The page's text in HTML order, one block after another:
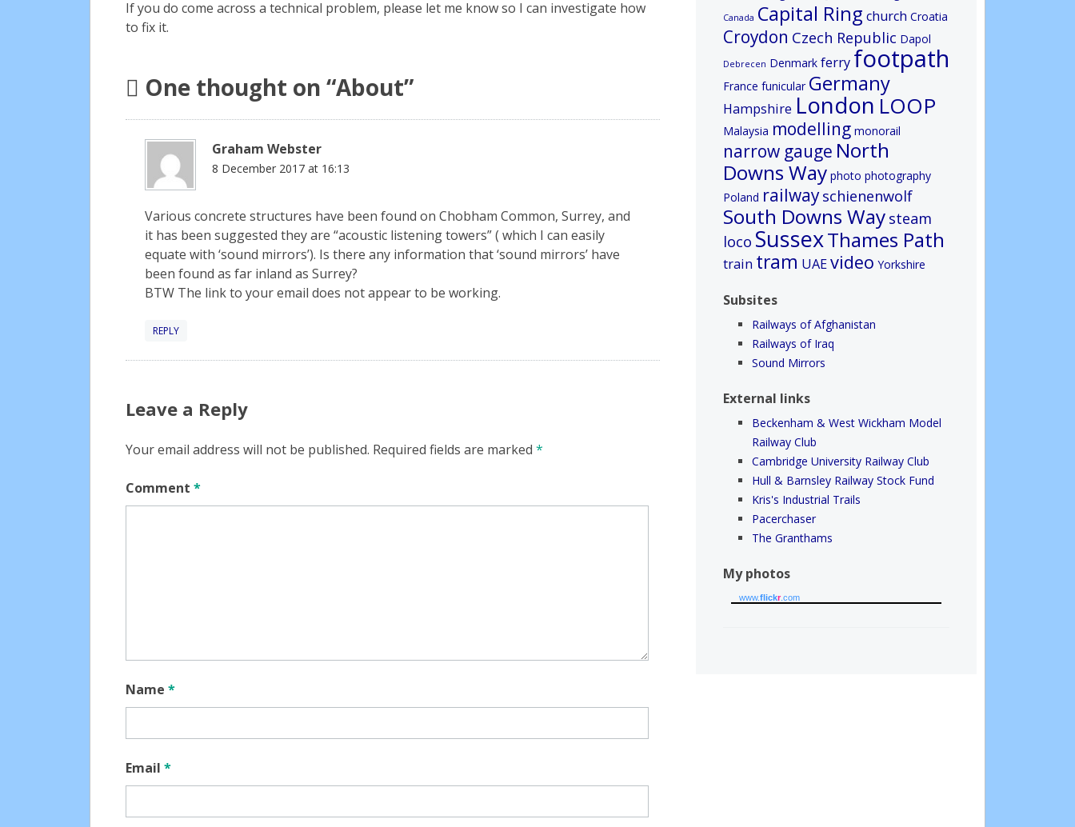
If you do come across a technical problem, please let me know so I can investigate how
to fix it.
One thought on “About”
Graham Webster
8 December 2017 at 16:13
Various concrete structures have been found on Chobham Common, Surrey, and
it has been suggested they are “acoustic listening towers” ( which I can easily
equate with ‘sound mirrors’). Is there any information that ‘sound mirrors’ have
been found as far inland as Surrey?
BTW The link to your email does not appear to be working.
REPLY
Leave a Reply
Your email address will not be published. Required fields are marked *
Comment *
Name *
Email *
Canada Capital Ring church Croatia
Croydon Czech Republic Dapol
Debrecen Denmark ferry footpath
France funicular Germany
Hampshire London LOOP
Malaysia modelling monorail
narrow gauge North
Downs Way photo photography
Poland railway schienenwolf
South Downs Way steam
loco SussexThames Path
train tram UAEvideo Yorkshire
Subsites
Railways of Afghanistan
Railways of Iraq
Sound Mirrors
External links
Beckenham & West Wickham Model
Railway Club
Cambridge University Railway Club
Hull & Barnsley Railway Stock Fund
Kris's Industrial Trails
Pacerchaser
The Granthams
My photos
www.flickr.com